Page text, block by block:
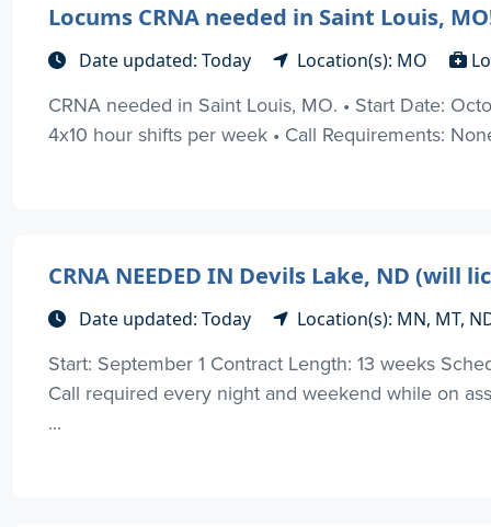
Locums CRNA needed in Saint Louis,
Date updated: Today Location(s): MO
CRNA needed in Saint Louis, MO. • Start Date:
4x10 hour shifts per week • Call Requirements:
CRNA NEEDED IN Devils Lake, ND (will
Date updated: Today Location(s): MN, MT,
Start: September 1 Contract Length: 13 weeks
Call required every night and weekend while on
...